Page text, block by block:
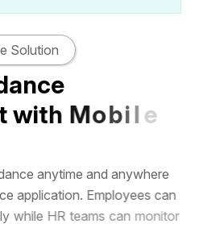
Solution
ance
with Mobile
ance anytime and anywhere
ce application. Employees can
y while HR teams can monitor